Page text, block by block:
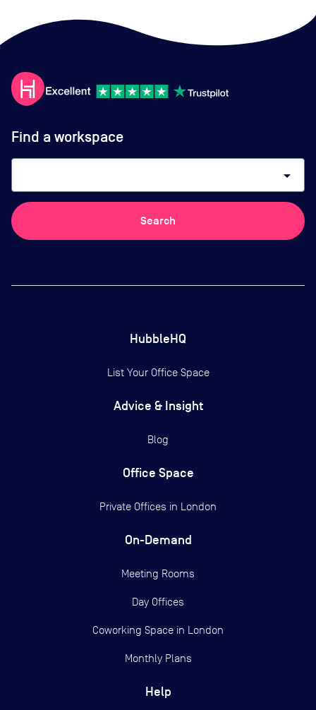
Find a workspace
arrow_drop_down
Search
HubbleHQ
List Your Office Space
Advice & Insight
Blog
Office Space
Private Offices in London
On-Demand
Meeting Rooms
Day Offices
Coworking Space in London
Monthly Plans
Help